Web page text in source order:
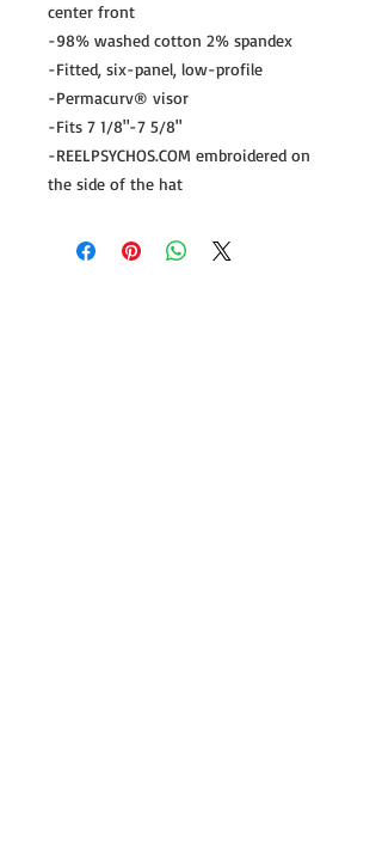
center front
-98% washed cotton 2% spandex
-Fitted, six-panel, low-profile
-Permacurv® visor
-Fits 7 1/8"-7 5/8"
-REELPSYCHOS.COM embroidered on
the side of the hat